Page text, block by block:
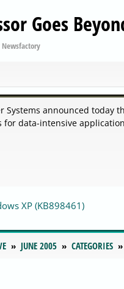
Goes
Newsfactory
Systems announced today
for data-intensive
XP (KB898461)
JUNE 2005 CATEGORIES